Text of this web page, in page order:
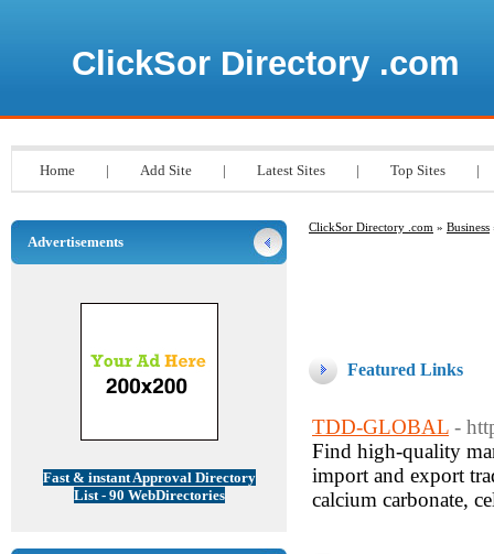
ClickSor Directory .com
Home | Add Site | Latest Sites | Top Sites |
ClickSor Directory .com » Business
Featured Links
TDD-GLOBAL -
Find high-quality
import and export
calcium carbonate,
Advertisements
Fast & instant Approval Directory
List - 90 WebDirectories